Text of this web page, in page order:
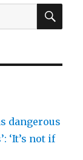
dangerous
‘It’s not if